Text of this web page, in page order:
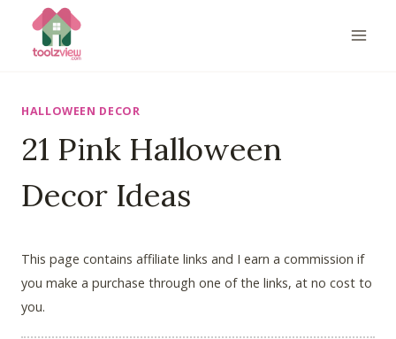
HALLOWEEN DECOR
21 Pink Halloween
Decor Ideas
This page contains affiliate links and I earn a commission if
you make a purchase through one of the links, at no cost to
you.